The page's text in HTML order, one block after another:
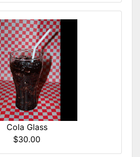
Cola Glass
$30.00